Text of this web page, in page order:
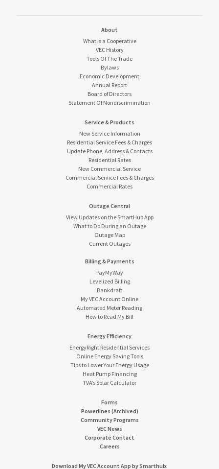
About
What is a Cooperative
VEC History
Tools Of The Trade
Bylaws
Economic Development
Annual Report
Board of Directors
Statement Of Nondiscrimination
Service & Products
New Service Information
Residential Service Fees & Charges
Update Phone, Address & Contacts
Residential Rates
New Commercial Service
Commercial Service Fees & Charges
Commercial Rates
Outage Central
View Updates on the SmartHub App
What to Do During an Outage
Outage Map
Current Outages
Billing & Payments
PayMyWay
Levelized Billing
Bankdraft
My VEC Account Online
Automated Meter Reading
How to Read My Bill
Energy Efficiency
EnergyRight Residential Services
Online Energy Saving Tools
Tips to Lower Your Energy Usage
Heat Pump Financing
TVA’s Solar Calculator
Forms
Powerlines (Archived)
Community Programs
VEC News
Corporate Contact
Careers
Download My VEC Account App by Smarthub: